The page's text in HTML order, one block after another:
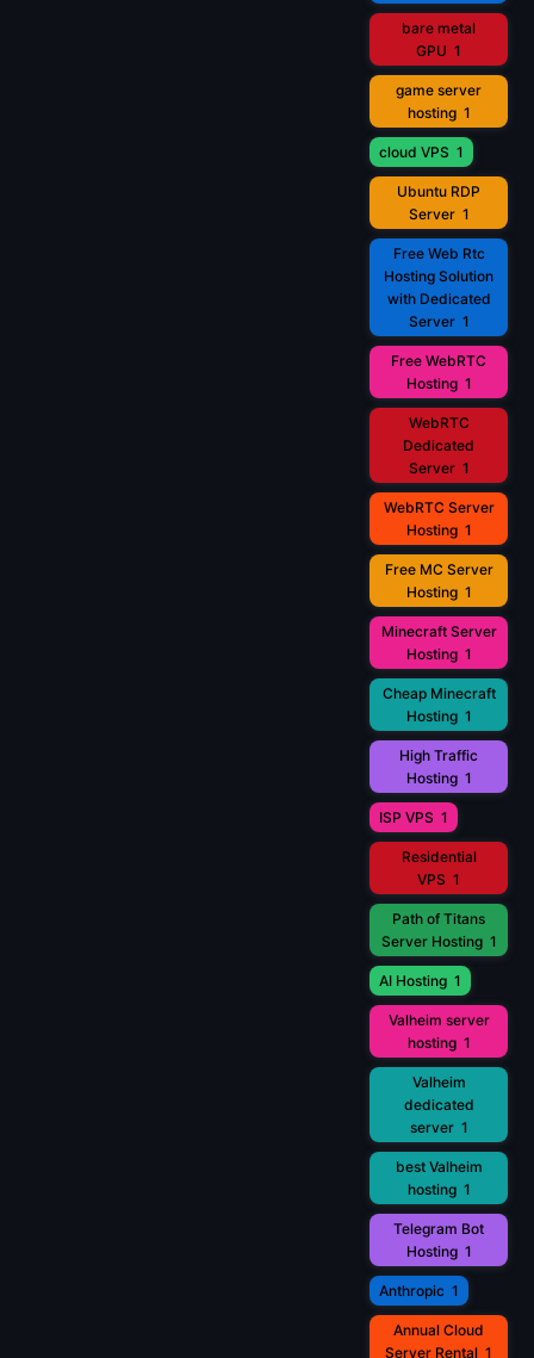
bare metal
GPU 1
game server
hosting 1
cloud VPS 1
Ubuntu RDP
Server 1
Free Web Rtc
Hosting Solution
with Dedicated
Server 1
Free WebRTC
Hosting 1
WebRTC
Dedicated
Server 1
WebRTC Server
Hosting 1
Free MC Server
Hosting 1
Minecraft Server
Hosting 1
Cheap Minecraft
Hosting 1
High Traffic
Hosting 1
ISP VPS 1
Residential
VPS 1
Path of Titans
Server Hosting 1
AI Hosting 1
Valheim server
hosting 1
Valheim
dedicated
server 1
best Valheim
hosting 1
Telegram Bot
Hosting 1
Anthropic 1
Annual Cloud
Server Rental 1